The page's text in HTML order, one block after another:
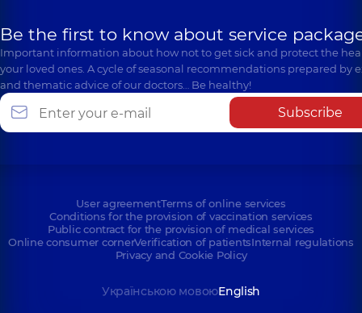
Be the first to know about service
Important information about how not to get sick and protect the
your loved ones. A cycle of seasonal recommendations prepared by
and thematic advice of our doctors… Be healthy!
Subscribe
User agreementTerms of online services
Conditions for the provision of vaccination services
Public contract for the provision of medical services
Online consumer cornerVerification of patientsInternal regulations
Privacy and Cookie Policy
Українською мовоюEnglish